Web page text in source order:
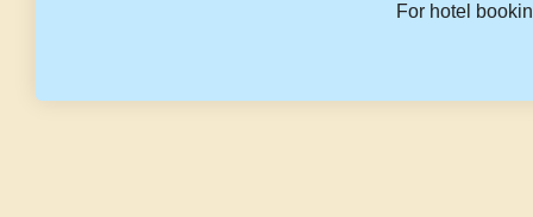
For hotel